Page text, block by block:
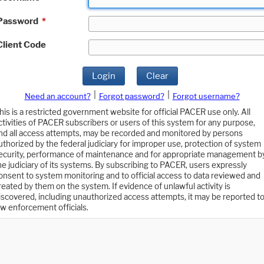
*
Code
Login Clear
Need an account? Forgot password?
Forgot username?
is a restricted government website for official PACER use only. All
of PACER subscribers or users of this system for any purpose,
all access attempts, may be recorded and monitored by persons
by the federal judiciary for improper use, protection of system
performance of maintenance and for appropriate management
judiciary of its systems. By subscribing to PACER, users expressly
to system monitoring and to official access to data reviewed and
by them on the system. If evidence of unlawful activity is
including unauthorized access attempts, it may be reported to
enforcement officials.